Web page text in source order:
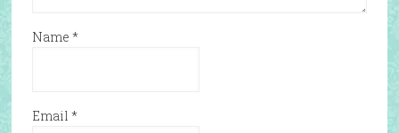
Name *
Email *